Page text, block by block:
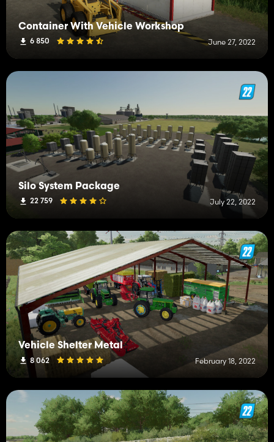
Container With Vehicle Workshop
6 850 June 27, 2022
Silo System Package
22 759 July 22, 2022
Vehicle Shelter Metal
8 062 February 18, 2022